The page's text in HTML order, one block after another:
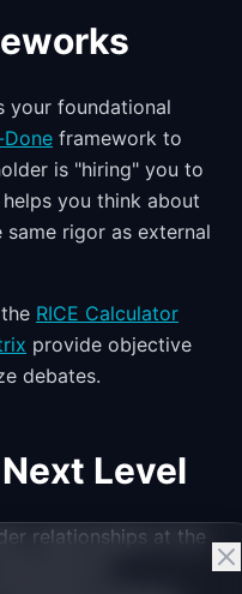
your foundational
framework to
is "hiring" you to
helps you think about
rigor as external
RICE Calculator
provide objective
debates.
Level
relationships at the